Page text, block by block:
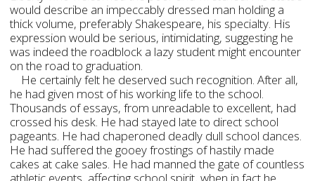
would describe an impeccably dressed man holding a
thick volume, preferably Shakespeare, his specialty. His
expression would be serious, intimidating, suggesting he
was indeed the roadblock a lazy student might encounter
on the road to graduation.
He certainly felt he deserved such recognition. After all,
he had given most of his working life to the school.
Thousands of essays, from unreadable to excellent, had
crossed his desk. He had stayed late to direct school
pageants. He had chaperoned deadly dull school dances.
He had suffered the gooey frostings of hastily made
cakes at cake sales. He had manned the gate of countless